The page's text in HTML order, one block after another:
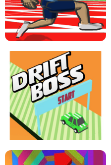
SPEED STARS - RUNNING GAME